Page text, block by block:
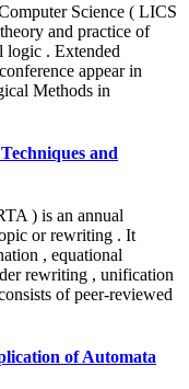
Science ( LICS
and practice of
logic . Extended
appear in
Methods in
and
) is an annual
or rewriting . It
, equational
rewriting , unification
of peer-reviewed
of Automata